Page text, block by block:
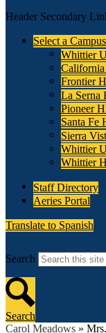
Header Secondary
Select a Campus
Whittier
Frontier
La Serna
Pioneer
Santa Fe
Sierra
Whittier
Whittier
Staff Directory
Aeries Portal
Translate to Spanish
Search
Search
Carol Meadows »